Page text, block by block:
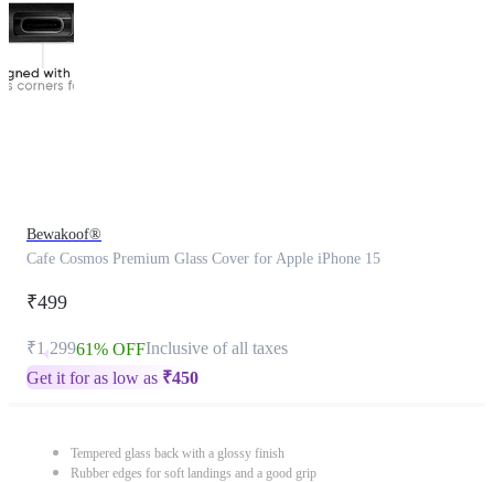
Bewakoof®
Cafe Cosmos Premium Glass Cover for Apple iPhone 15
₹499
₹1,29961% OFFInclusive of all taxes
Get it for as low as ₹450
Tempered glass back with a glossy finish
Rubber edges for soft landings and a good grip